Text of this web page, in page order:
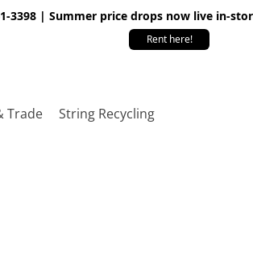
3398 | Summer price drops now live in-
Rent here!
Trade String Recycling